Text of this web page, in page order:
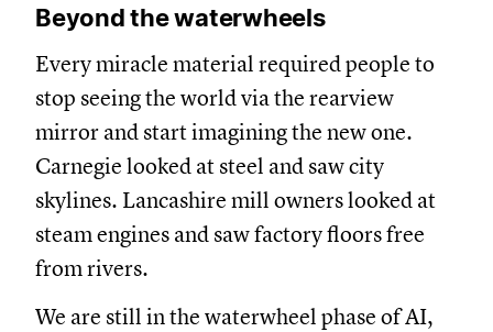
Beyond the waterwheels
Every miracle material required people to
stop seeing the world via the rearview
mirror and start imagining the new one.
Carnegie looked at steel and saw city
skylines. Lancashire mill owners looked at
steam engines and saw factory floors free
from rivers.
We are still in the waterwheel phase of AI,